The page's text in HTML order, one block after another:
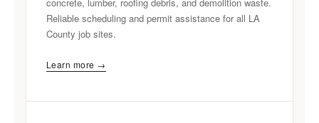
Reliable scheduling and permit assistance for all LA
County job sites.
Learn more →